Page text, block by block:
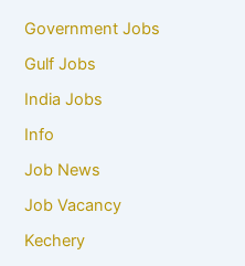
Government Jobs
Gulf Jobs
India Jobs
Info
Job News
Job Vacancy
Kechery